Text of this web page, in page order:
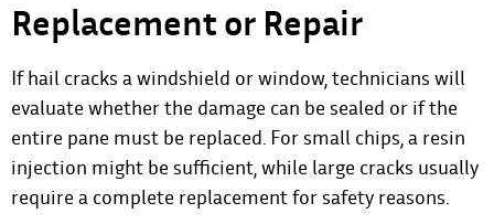
Replacement or Repair
If hail cracks a windshield or window, technicians will
evaluate whether the damage can be sealed or if the
entire pane must be replaced. For small chips, a resin
injection might be sufficient, while large cracks usually
require a complete replacement for safety reasons.